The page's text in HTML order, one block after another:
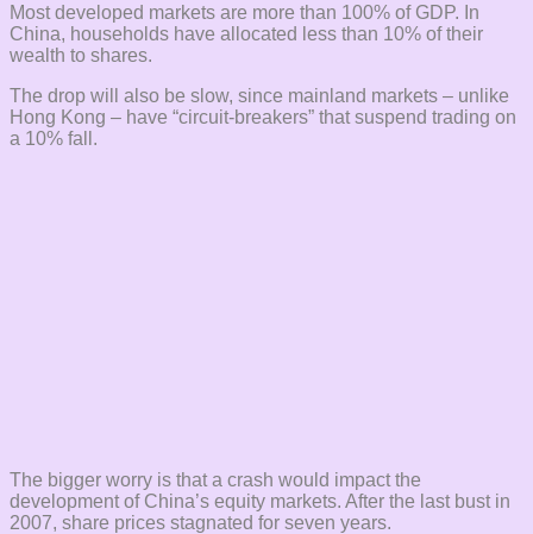
Most developed markets are more than 100% of GDP. In
China, households have allocated less than 10% of their
wealth to shares.
The drop will also be slow, since mainland markets – unlike
Hong Kong – have “circuit-breakers” that suspend trading on
a 10% fall.
The bigger worry is that a crash would impact the
development of China’s equity markets. After the last bust in
2007, share prices stagnated for seven years.